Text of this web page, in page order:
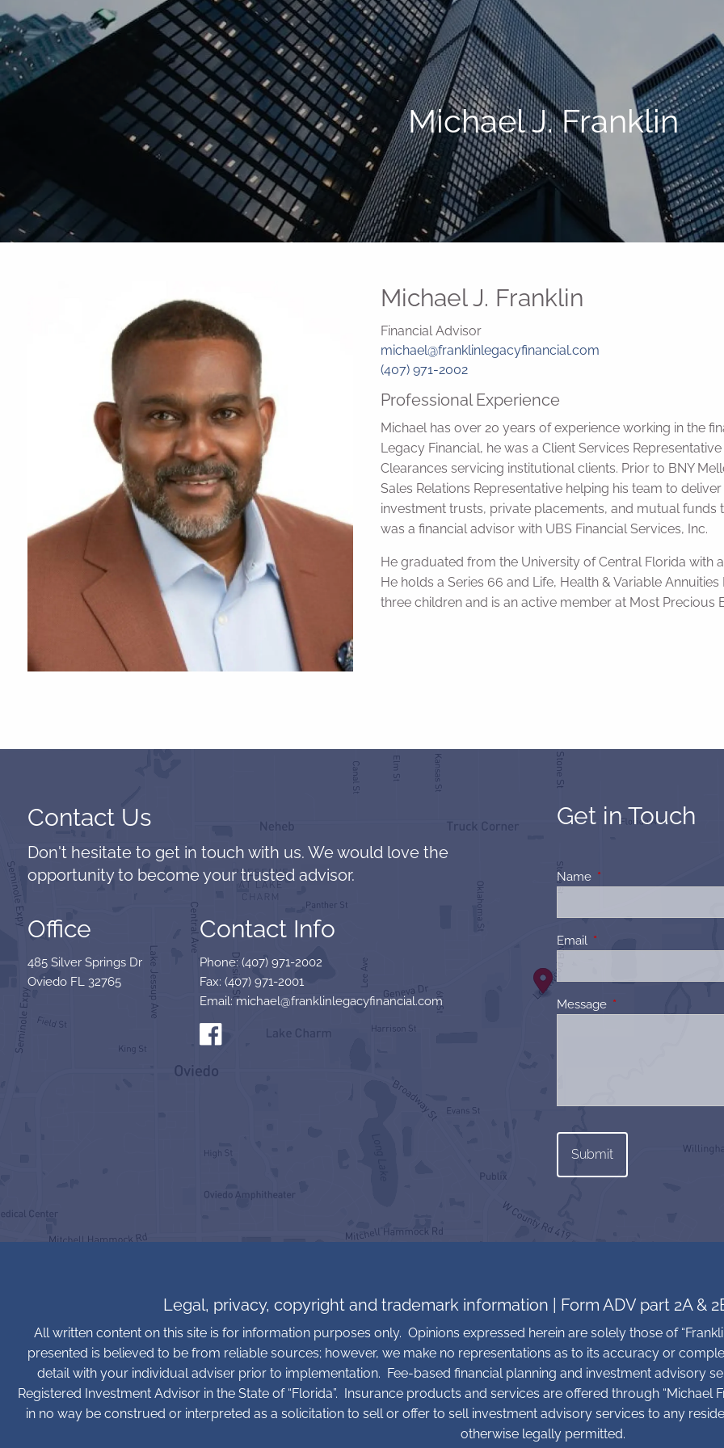
Skip to main content
Michael J. Franklin
Michael J. Franklin
Financial Advisor
michael@franklinlegacyfinancial.com
(407) 971-2002
Professional Experience
Michael has over 20 years of experience working in the
Legacy Financial, he was a Client Services
Clearances servicing institutional clients. Prior to BNY
Sales Relations Representative helping his team to
investment trusts, private placements, and mutual
was a financial advisor with UBS Financial Services, Inc.
He graduated from the University of Central Florida with
He holds a Series 66 and Life, Health & Variable
three children and is an active member at Most Precious
Contact Us
Don't hesitate to get in touch with us. We would love the
opportunity to become your trusted advisor.
Office
485 Silver Springs Dr
Oviedo FL 32765
Contact Info
Phone: (407) 971-2002
Fax: (407) 971-2001
Email: michael@franklinlegacyfinancial.com
Get in Touch
Name This field is required.
Email This field is required.
Message This field is required.
Legal, privacy, copyright and trademark information Form ADV part 2A &
All written content on this site is for information purposes only. Opinions expressed herein are solely those of
presented is believed to be from reliable sources; however, we make no representations as to its accuracy or
detail with your individual adviser prior to implementation. Fee-based financial planning and investment advisory
Registered Investment Advisor in the State of “Florida”. Insurance products and services are offered through “Michael
in no way be construed or interpreted as a solicitation to sell or offer to sell investment advisory services to any
otherwise legally permitted.